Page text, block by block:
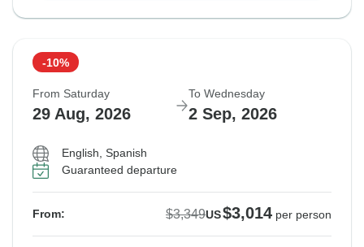
-10%
From Saturday
29 Aug, 2026
To Wednesday
2 Sep, 2026
English, Spanish
Guaranteed departure
From: $3,349US$3,014 per person